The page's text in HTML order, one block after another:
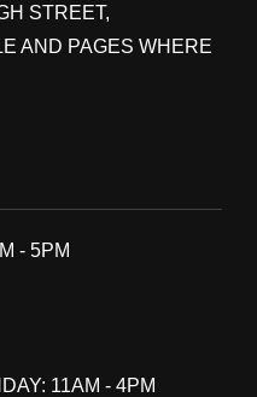
STREET,
AND PAGES WHERE
- 5PM
11AM - 4PM